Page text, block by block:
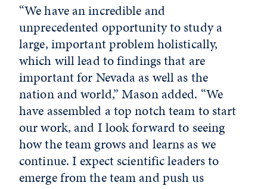
“We have an incredible and
unprecedented opportunity to study a
large, important problem holistically,
which will lead to findings that are
important for Nevada as well as the
nation and world,” Mason added. “We
have assembled a top notch team to start
our work, and I look forward to seeing
how the team grows and learns as we
continue. I expect scientific leaders to
emerge from the team and push us